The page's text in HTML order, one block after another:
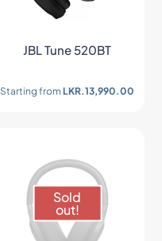
JBL Tune 520BT
Starting fromLKR.13,990.00
Sold
out!